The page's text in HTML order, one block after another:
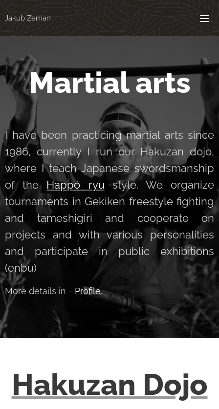
Jakub Zeman
Martial arts
I have been practicing martial arts since
1986, currently I run our Hakuzan dojo,
where I teach Japanese swordsmanship
of the Happó ryu style. We organize
tournaments in Gekiken freestyle fighting
and tameshigiri and cooperate on
projects and with various personalities
and participate in public exhibitions
(enbu)
More details in - Profile.
Hakuzan Dojo